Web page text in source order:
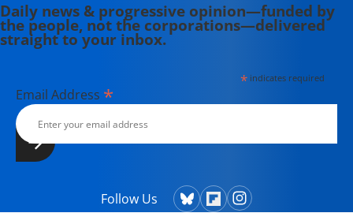
Daily news & progressive opinion—funded by
the people, not the corporations—delivered
straight to your inbox.
*indicates required
Email Address *
Follow Us